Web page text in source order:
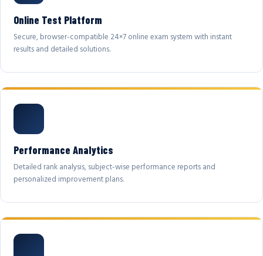
Online Test Platform
Secure, browser-compatible 24×7 online exam system with instant
results and detailed solutions.
Performance Analytics
Detailed rank analysis, subject-wise performance reports and
personalized improvement plans.